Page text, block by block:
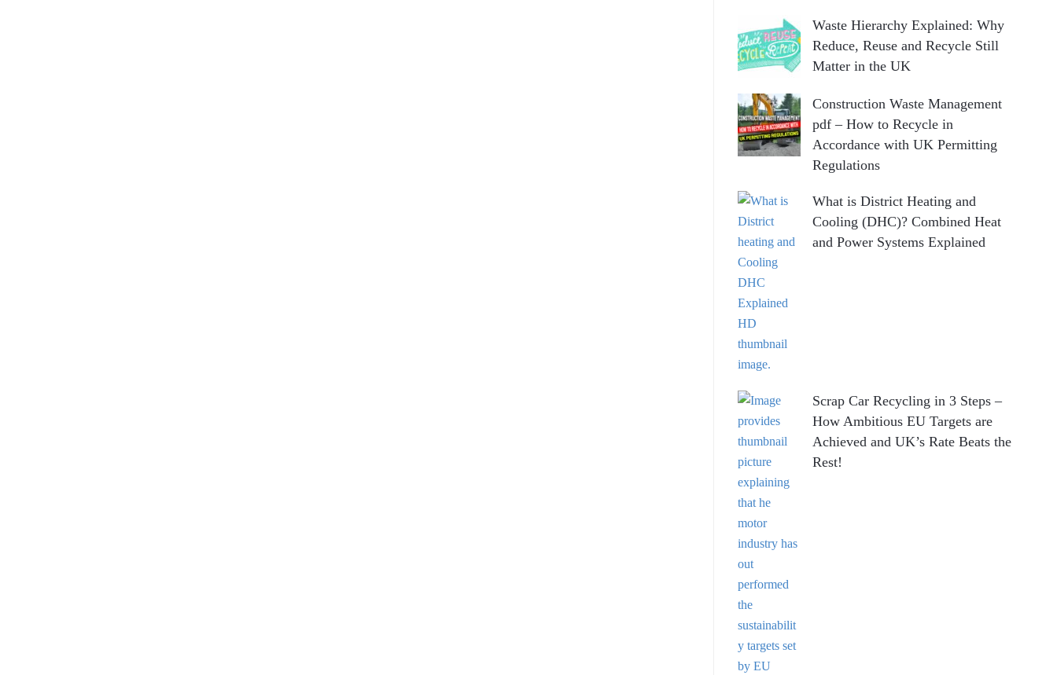
Waste Hierarchy Explained: Why
Reduce, Reuse and Recycle Still
Matter in the UK
Construction Waste Management
pdf – How to Recycle in
Accordance with UK Permitting
Regulations
What is District Heating and
Cooling (DHC)? Combined Heat
and Power Systems Explained
Scrap Car Recycling in 3 Steps –
How Ambitious EU Targets are
Achieved and UK’s Rate Beats the
Rest!